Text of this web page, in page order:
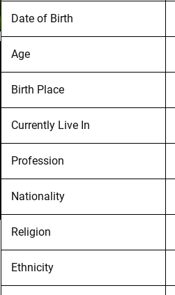
Date of Birth
Age
Birth Place
Currently Live In
Profession
Nationality
Religion
Ethnicity